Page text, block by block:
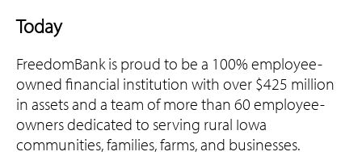
Today
FreedomBank is proud to be a 100% employee-
owned financial institution with over $425 million
in assets and a team of more than 60 employee-
owners dedicated to serving rural Iowa
communities, families, farms, and businesses.